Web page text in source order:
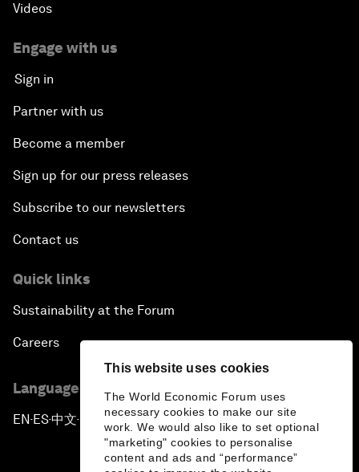
This website uses cookies
The World Economic Forum uses
necessary cookies to make our site
work. We would also like to set optional
"marketing" cookies to personalise
content and ads and “performance”
Videos
Engage with us
Sign in
Partner with us
Become a member
Sign up for our press releases
Subscribe to our newsletters
Contact us
Quick links
Sustainability at the Forum
Careers
Language editions
EN ▪ ES▪中文▪ 日本語